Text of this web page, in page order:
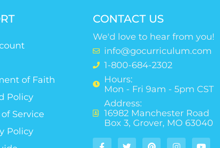
of Faith
Policy
Service
Policy
CONTACT US
We'd love to hear from you!
info@gocurriculum.com
1-800-684-2302
Hours:
Mon - Fri 9am - 5pm CST
Address:
16982 Manchester Road
Box 3, Grover, MO 63040